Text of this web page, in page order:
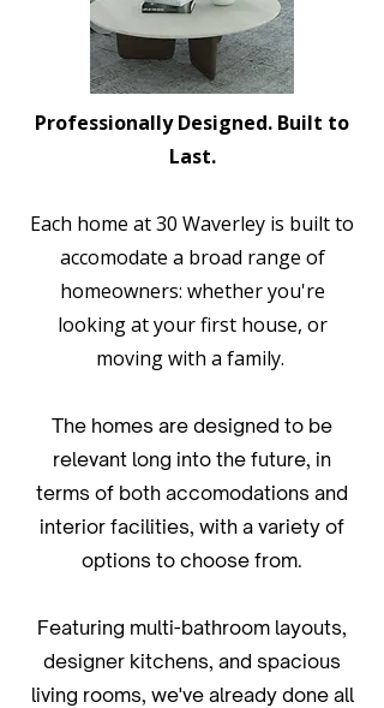
Professionally Designed. Built to
Last.
Each home at 30 Waverley is built to
accomodate a broad range of
homeowners: whether you're
looking at your first house, or
moving with a family.
The homes are designed to be
relevant long into the future, in
terms of both accomodations and
interior facilities, with a variety of
options to choose from.
Featuring multi-bathroom layouts,
designer kitchens, and spacious
living rooms, we've already done all